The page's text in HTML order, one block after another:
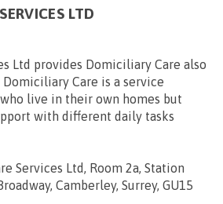
LTD
Ltd provides Domiciliary Care also
Domiciliary Care is a service
live in their own homes but
with different daily tasks
Services Ltd, Room 2a, Station
Camberley, Surrey, GU15